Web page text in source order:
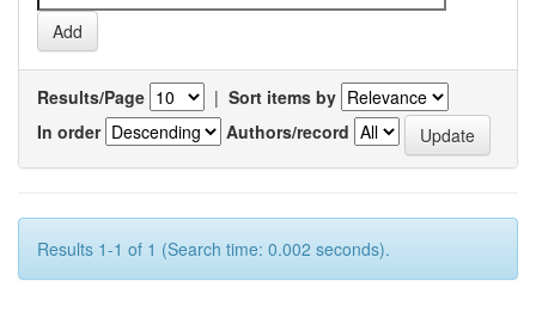
Results/Page | Sort items by
In order
Authors/record
Results 1-1 of 1 (Search time: 0.002 seconds).